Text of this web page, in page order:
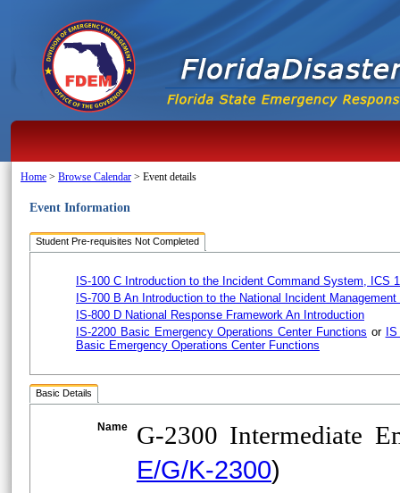
Home > Browse Calendar > Event details
Event Information
Student Pre-requisites Not Completed
IS-100 C Introduction to the Incident Command System, ICS
IS-700 B An Introduction to the National Incident
IS-800 D National Response Framework An Introduction
IS-2200 Basic Emergency Operations Center Functions or
Basic Emergency Operations Center Functions
Basic Details
Name
G-2300 Intermediate
E/G/K-2300)